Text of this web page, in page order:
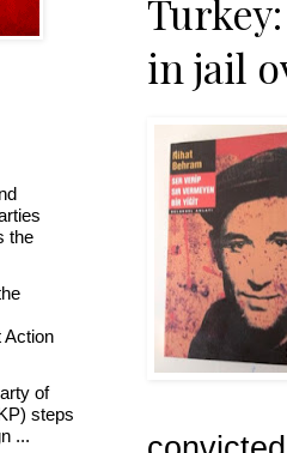
in jail
the
Action
of
steps
...